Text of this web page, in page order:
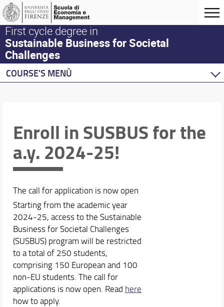
First cycle degree in
Sustainable Business for Societal
Challenges
COURSE'S MENÙ
Academic Staff
Schedules & Calendars
Erasmus and Double Degree
Enroll in SUSBUS for the
a.y. 2024-25!
The call for application is now open
Starting from the academic year
2024-25, access to the Sustainable
Business for Societal Challenges
(SUSBUS) program will be restricted
to a total of 250 students,
comprising 150 European and 100
non-EU students. The call for
applications is now open. Read here
how to apply.